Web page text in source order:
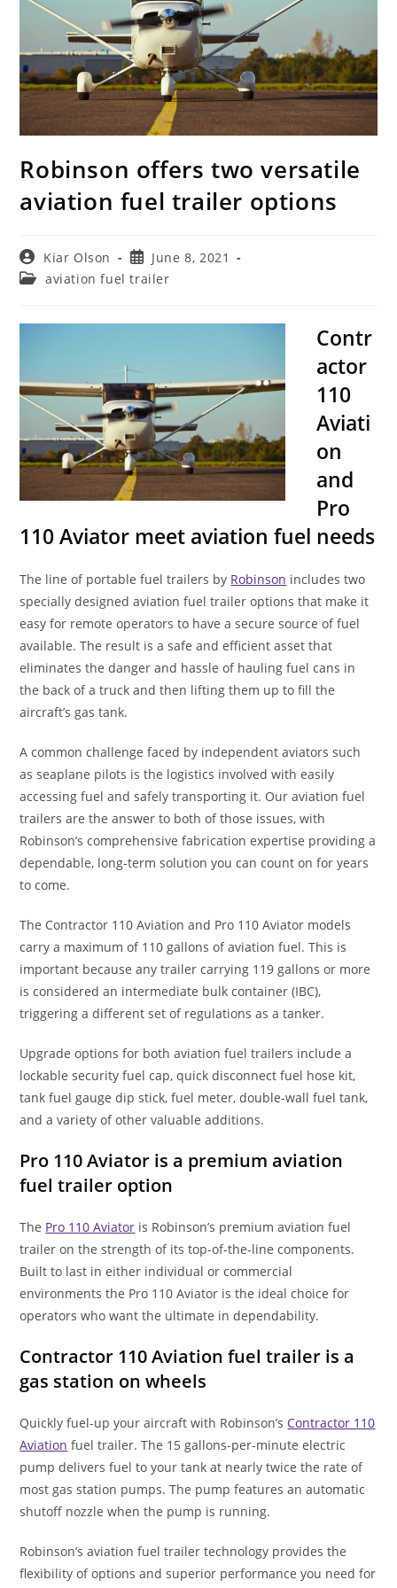
Robinson offers two versatile
aviation fuel trailer options
Post
author:
Kiar Olson
Post
published:
June 8, 2021
Postaviation fuel trailer
Contr
actor
110
Aviati
on
and
Pro
110 Aviator meet aviation fuel needs
The line of portable fuel trailers by Robinson includes two
specially designed aviation fuel trailer options that make it
easy for remote operators to have a secure source of fuel
available. The result is a safe and efficient asset that
eliminates the danger and hassle of hauling fuel cans in
the back of a truck and then lifting them up to fill the
aircraft’s gas tank.
A common challenge faced by independent aviators such
as seaplane pilots is the logistics involved with easily
accessing fuel and safely transporting it. Our aviation fuel
trailers are the answer to both of those issues, with
Robinson’s comprehensive fabrication expertise providing a
dependable, long-term solution you can count on for years
to come.
The Contractor 110 Aviation and Pro 110 Aviator models
carry a maximum of 110 gallons of aviation fuel. This is
important because any trailer carrying 119 gallons or more
is considered an intermediate bulk container (IBC),
triggering a different set of regulations as a tanker.
Upgrade options for both aviation fuel trailers include a
lockable security fuel cap, quick disconnect fuel hose kit,
tank fuel gauge dip stick, fuel meter, double-wall fuel tank,
and a variety of other valuable additions.
Pro 110 Aviator is a premium aviation
fuel trailer option
The Pro 110 Aviator is Robinson’s premium aviation fuel
trailer on the strength of its top-of-the-line components.
Built to last in either individual or commercial
environments the Pro 110 Aviator is the ideal choice for
operators who want the ultimate in dependability.
Contractor 110 Aviation fuel trailer is a
gas station on wheels
Quickly fuel-up your aircraft with Robinson’sContractor 110
Aviation fuel trailer. The 15 gallons-per-minute electric
pump delivers fuel to your tank at nearly twice the rate of
most gas station pumps. The pump features an automatic
shutoff nozzle when the pump is running.
Robinson’s aviation fuel trailer technology provides the
flexibility of options and superior performance you need for